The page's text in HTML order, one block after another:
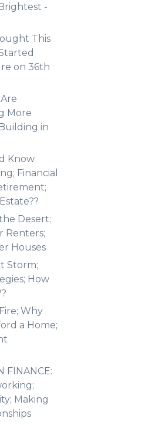
-
This
on 36th
More
in
Know
Financial
Desert;
Renters;
Houses
Storm;
How
Why
a Home;
FINANCE:
Making